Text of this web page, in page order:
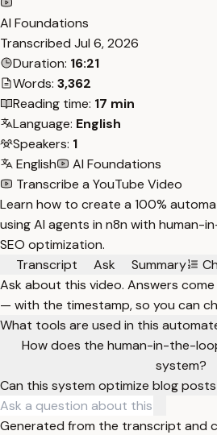
AI Foundations
Transcribed Jul 6, 2026
Duration: 16:21
Words: 3,362
Reading time: 17 min
Language: English
Speakers: 1
English
AI Foundations
Transcribe a YouTube Video
Learn how to create a 100%
using AI agents in n8n with
SEO optimization.
Transcript
Ask Summary
Ask about this video. Answers
— with the timestamp, so you can
What tools are used in this
How does the human-in-the-
system?
Can this system optimize blog posts
Generated from the transcript and